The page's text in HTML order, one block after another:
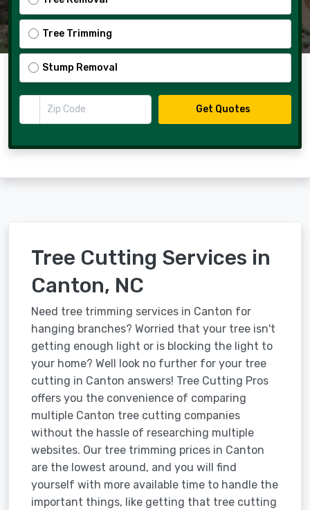
Tree Trimming
Stump Removal
Zip Code
Get Quotes
Tree Cutting Services in
Canton, NC
Need tree trimming services in Canton for
hanging branches? Worried that your tree isn't
getting enough light or is blocking the light to
your home? Well look no further for your tree
cutting in Canton answers! Tree Cutting Pros
offers you the convenience of comparing
multiple Canton tree cutting companies
without the hassle of researching multiple
websites. Our tree trimming prices in Canton
are the lowest around, and you will find
yourself with more available time to handle the
important things, like getting that tree cutting